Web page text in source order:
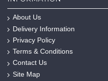
About Us
Delivery Information
Privacy Policy
Terms & Conditions
Contact Us
Site Map